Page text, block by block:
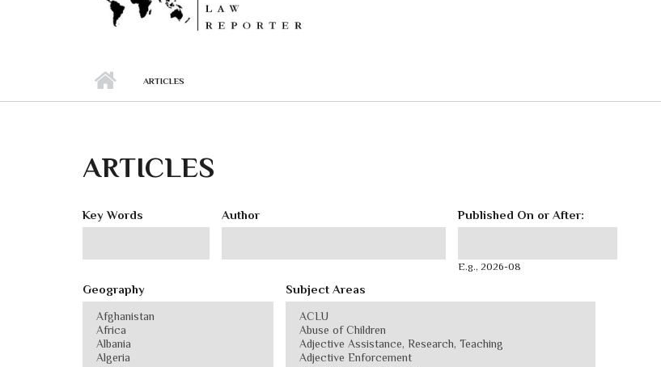
ARTICLES
ARTICLES
Key Words Author
Published On or After:
E.g., 2026-08
Geography Subject Areas